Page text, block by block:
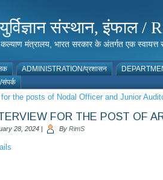
संस्थान, इंफाल
कल्याण मंत्रालय, भारत सरकार के अंतर्गत एक
ADMINISTRATION/प्रशासन
the posts of Nodal Officer and Junior
FOR THE POST OF
28, 2024 | By RimS